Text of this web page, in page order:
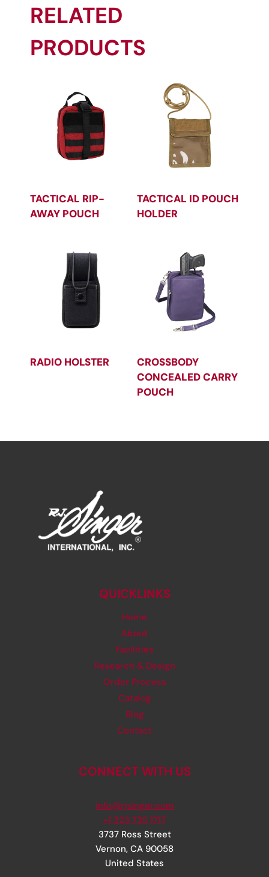
RELATED
PRODUCTS
TACTICAL RIP-
AWAY POUCH
TACTICAL ID POUCH
HOLDER
RADIO HOLSTER
CROSSBODY
CONCEALED CARRY
POUCH
QUICKLINKS
Home
About
Facilities
Research & Design
Order Process
Catalog
Blog
Contact
CONNECT WITH US
info@rjsinger.com
+1 323 735 1717
3737 Ross Street
Vernon, CA 90058
United States